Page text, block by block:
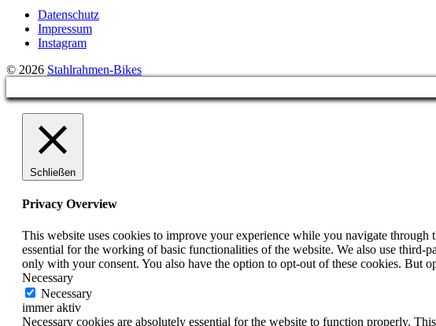
Datenschutz
Impressum
Instagram
© 2026 Stahlrahmen-Bikes
Schließen
Privacy Overview
This website uses cookies to improve your experience while you navigate through
essential for the working of basic functionalities of the website. We also use
only with your consent. You also have the option to opt-out of these cookies. But
Necessary
Necessary
immer aktiv
Necessary cookies are absolutely essential for the website to function properly.